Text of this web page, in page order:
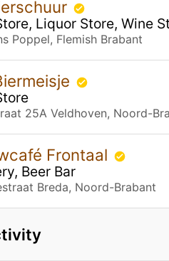
Liquor Store, Wine
Poppel, Flemish Brabant
25A Veldhoven, Noord-
Frontaal
Beer Bar
Breda, Noord-Brabant